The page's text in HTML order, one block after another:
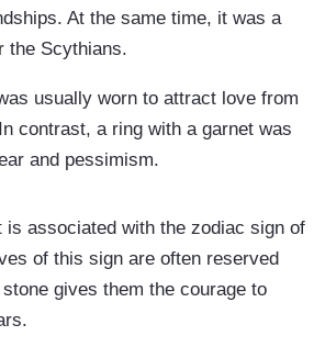
At the same time, it was a
the Scythians.
usually worn to attract love from
contrast, a ring with a garnet was
and pessimism.
is associated with the zodiac sign of
of this sign are often reserved
gives them the courage to